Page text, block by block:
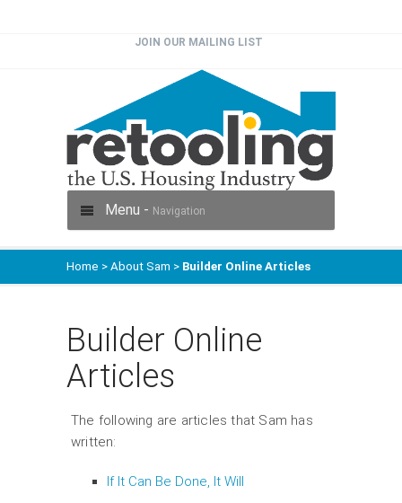
JOIN OUR MAILING LIST
Menu - Navigation
Home > About Sam > Builder Online Articles
Builder Online
Articles
The following are articles that Sam has
written:
If It Can Be Done, It Will